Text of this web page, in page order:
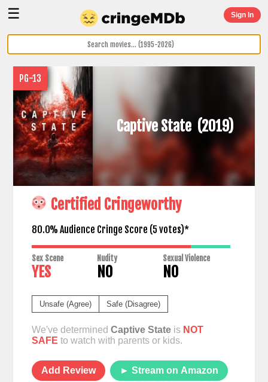
☰ Sign In
PG-13
Captive State (2019)
Certified Cringeworthy
80.0% Audience Cringe Score (5 votes)*
Sex Scene
YES
Nudity
NO
Sexual Violence
NO
Unsafe (Agree) Safe (Disagree)
We've determined Captive Stateis NOT
SAFE to watch with parents or kids.
Add Review ► Stream on Amazon